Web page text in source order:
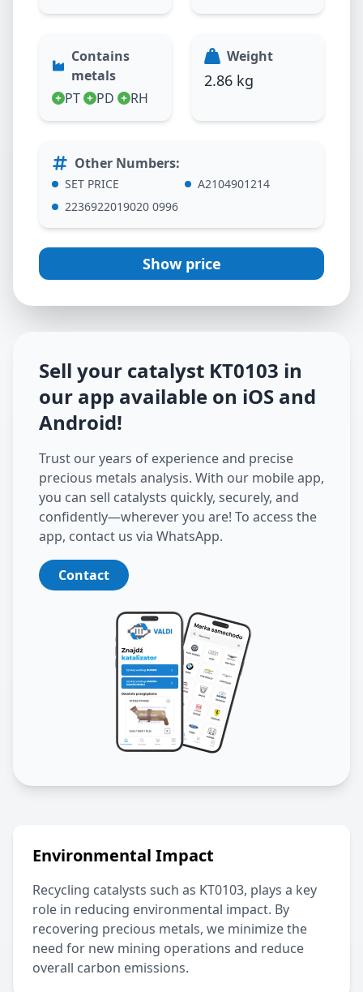
Contains
metals
PT
PD RH
Weight
2.86 kg
Other Numbers:
SET PRICE
A2104901214
2236922019020 0996
Show price
Sell your catalyst KT0103 in
our app available on iOS and
Android!
Trust our years of experience and precise
precious metals analysis. With our mobile app,
you can sell catalysts quickly, securely, and
confidently—wherever you are! To access the
app, contact us via WhatsApp.
Contact
Environmental Impact
Recycling catalysts such as KT0103, plays a key
role in reducing environmental impact. By
recovering precious metals, we minimize the
need for new mining operations and reduce
overall carbon emissions.